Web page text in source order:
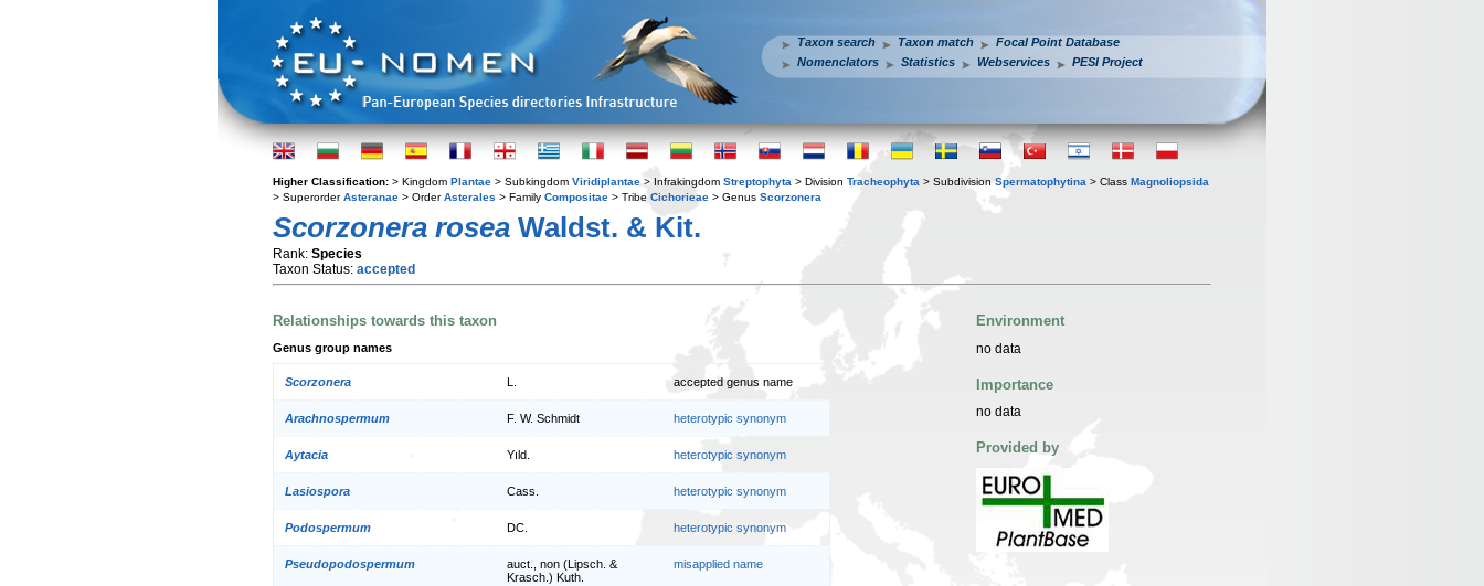
Taxon search Taxon match
Focal Point Database
Nomenclators
Statistics Webservices PESI Project
Higher Classification: > Kingdom Plantae > Subkingdom Viridiplantae > Infrakingdom Streptophyta > Division Tracheophyta > Subdivision Spermatophytina > Class Magnoliopsida
> SuperorderAsteranae > OrderAsterales > Family Compositae > Tribe Cichorieae > Genus Scorzonera
Scorzonera rosea Waldst. & Kit.
Rank: Species
Taxon Status: accepted
Relationships towards this taxon
Genus group names
Scorzonera accepted genus name
Arachnospermum F. W. Schmidt heterotypic synonym
Aytacia Yıld. heterotypic synonym
Lasiospora Cass. heterotypic synonym
Podospermum DC. heterotypic synonym
Pseudopodospermum
auct., non (Lipsch. &
Krasch.) Kuth.
misapplied name
Environment
no data
Importance
no data
Provided by